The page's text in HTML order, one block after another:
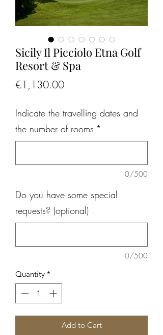
Sicily Il Picciolo Etna Golf
Resort & Spa
€1,130.00Price
Indicate the travelling dates and
the number of rooms *
0/500
Do you have some special
requests? (optional)
0/500
Quantity *
Add to Cart